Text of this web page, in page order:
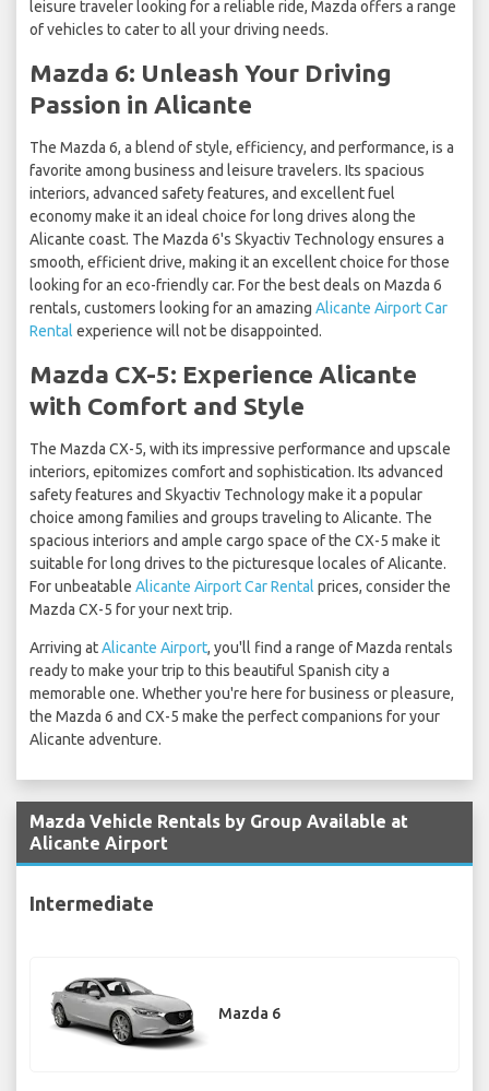
leisure traveler looking for a reliable ride, Mazda offers a range
of vehicles to cater to all your driving needs.
Mazda 6: Unleash Your Driving
Passion in Alicante
The Mazda 6, a blend of style, efficiency, and performance, is a
favorite among business and leisure travelers. Its spacious
interiors, advanced safety features, and excellent fuel
economy make it an ideal choice for long drives along the
Alicante coast. The Mazda 6's Skyactiv Technology ensures a
smooth, efficient drive, making it an excellent choice for those
looking for an eco-friendly car. For the best deals on Mazda 6
rentals, customers looking for an amazing Alicante Airport Car
Rental experience will not be disappointed.
Mazda CX-5: Experience Alicante
with Comfort and Style
The Mazda CX-5, with its impressive performance and upscale
interiors, epitomizes comfort and sophistication. Its advanced
safety features and Skyactiv Technology make it a popular
choice among families and groups traveling to Alicante. The
spacious interiors and ample cargo space of the CX-5 make it
suitable for long drives to the picturesque locales of Alicante.
For unbeatable Alicante Airport Car Rental prices, consider the
Mazda CX-5 for your next trip.
Arriving atAlicante Airport, you'll find a range of Mazda rentals
ready to make your trip to this beautiful Spanish city a
memorable one. Whether you're here for business or pleasure,
the Mazda 6 and CX-5 make the perfect companions for your
Alicante adventure.
Mazda Vehicle Rentals by Group Available at
Alicante Airport
Intermediate
Mazda 6